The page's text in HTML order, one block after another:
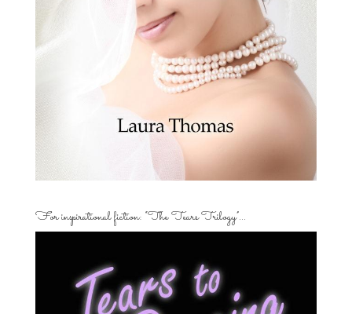
For inspirational fiction: “The Tears Trilogy”…